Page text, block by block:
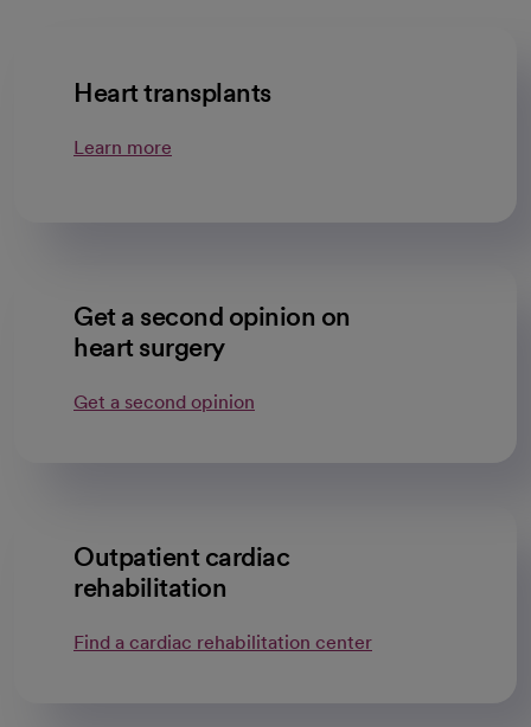
Heart transplants
Learn more
Get a second opinion on
heart surgery
Get a second opinion
Outpatient cardiac
rehabilitation
Find a cardiac rehabilitation center